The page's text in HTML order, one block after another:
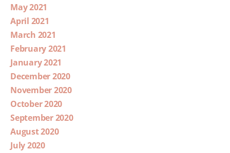
May 2021
April 2021
March 2021
February 2021
January 2021
December 2020
November 2020
October 2020
September 2020
August 2020
July 2020